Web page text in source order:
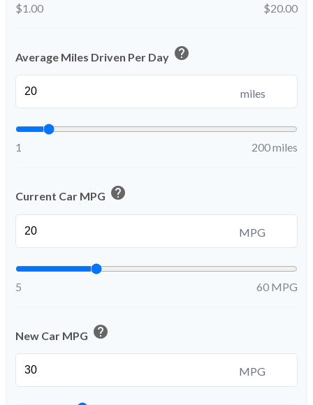
$1.00 $20.00
Average Miles Driven Per Day help
miles
1 200 miles
Current Car MPG help
MPG
5 60 MPG
New Car MPG help
MPG